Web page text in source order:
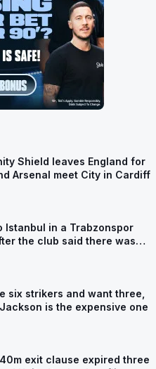
Shield leaves England for
Arsenal meet City in Cardiff
Istanbul in a Trabzonspor
the club said there was
six strikers and want three,
is the expensive one
exit clause expired three